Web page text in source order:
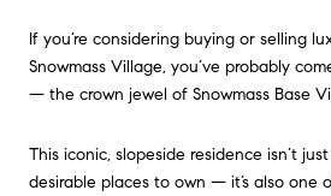
If you’re considering buying or selling
Snowmass Village, you’ve probably
— the crown jewel of Snowmass Base
This iconic, slopeside residence isn’t
desirable places to own — it’s also one